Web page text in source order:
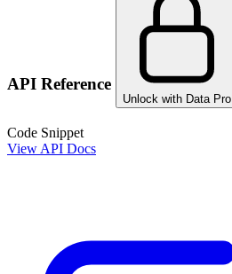
API Reference
Unlock with Data Pro
Code Snippet
View API Docs